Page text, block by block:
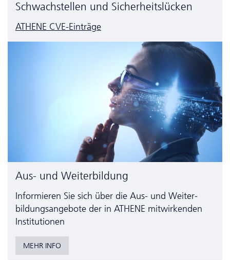
Schwachstellen und Sicherheitslücken
ATHENE CVE-Einträge
Aus- und Weiterbildung
Informieren Sie sich über die Aus- und Weiter­
bildungs­angebote der in ATHENE mitwirkenden
Institutionen
MEHR INFO